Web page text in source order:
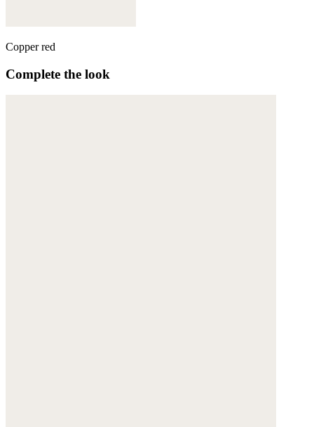
Copper red
Complete the look